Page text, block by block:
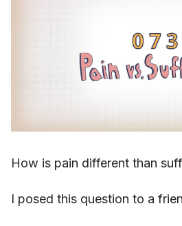
How is pain different than
I posed this question to a